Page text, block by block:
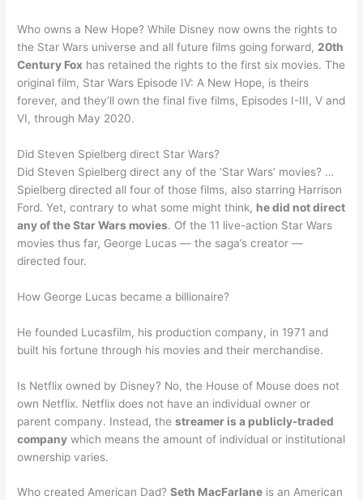
Who owns a New Hope? While Disney now owns the rights to
the Star Wars universe and all future films going forward, 20th
Century Fox has retained the rights to the first six movies. The
original film, Star Wars Episode IV: A New Hope, is theirs
forever, and they’ll own the final five films, Episodes I-III, V and
VI, through May 2020.
Did Steven Spielberg direct Star Wars?
Did Steven Spielberg direct any of the ‘Star Wars’ movies? …
Spielberg directed all four of those films, also starring Harrison
Ford. Yet, contrary to what some might think, he did not direct
any of the Star Wars movies. Of the 11 live-action Star Wars
movies thus far, George Lucas — the saga’s creator —
directed four.
How George Lucas became a billionaire?
He founded Lucasfilm, his production company, in 1971 and
built his fortune through his movies and their merchandise.
Is Netflix owned by Disney? No, the House of Mouse does not
own Netflix. Netflix does not have an individual owner or
parent company. Instead, thestreamer is a publicly-traded
company which means the amount of individual or institutional
ownership varies.
Who created American Dad?Seth MacFarlane is an American